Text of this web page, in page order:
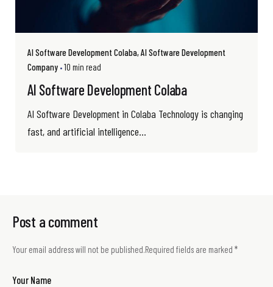
AI Software Development Colaba AI Software Development
Company 10 min read
AI Software Development Colaba
AI Software Development in Colaba Technology is changing
fast, and artificial intelligence...
Post a comment
Your email address will not be published.Required fields are marked *
Your Name